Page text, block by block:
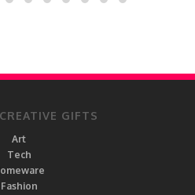
GIFTS
Art
Tech
Fashion